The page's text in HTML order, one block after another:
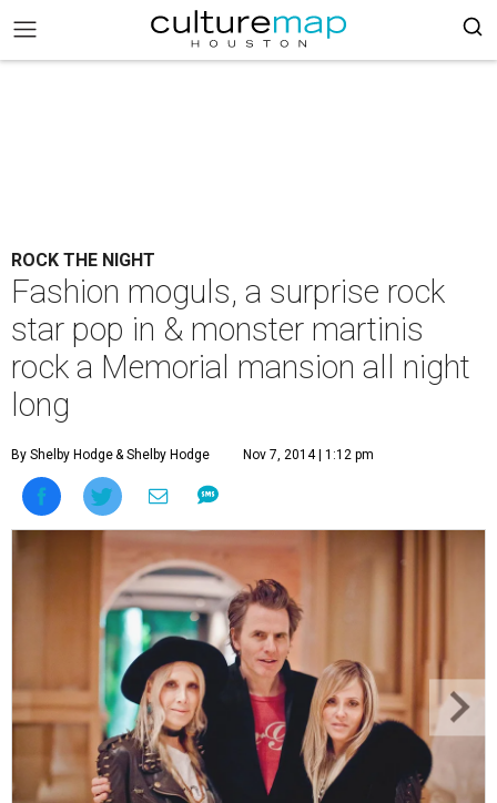
ROCK THE NIGHT
Fashion moguls, a surprise rock
star pop in & monster martinis
rock a Memorial mansion all night
long
By Shelby Hodge& Shelby Hodge Nov 7, 2014 | 1:12 pm